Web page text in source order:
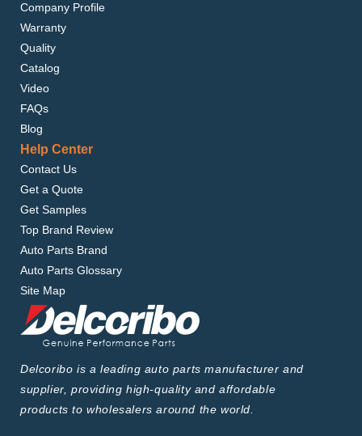
Company Profile
Warranty
Quality
Catalog
Video
FAQs
Blog
Help Center
Contact Us
Get a Quote
Get Samples
Top Brand Review
Auto Parts Brand
Auto Parts Glossary
Site Map
Delcoribo is a leading auto parts manufacturer and
supplier, providing high-quality and affordable
products to wholesalers around the world.